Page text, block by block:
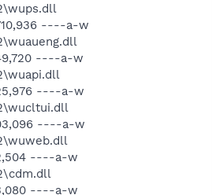
----a-w
----a-w
----a-w
----a-w
----a-w
----a-w